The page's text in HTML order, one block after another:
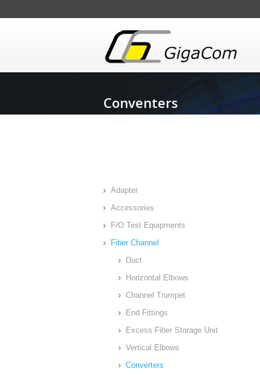
Conventers
Adapter
Accessories
F/O Test Equipments
Fiber Channel
Duct
Horizontal Elbows
Channel Trumpet
End Fittings
Excess Fiber Storage Unit
Vertical Elbows
Converters